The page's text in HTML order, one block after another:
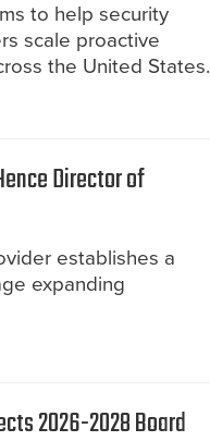
to help security
scale proactive
the United States.
Director of
establishes a
expanding
2026-2028 Board